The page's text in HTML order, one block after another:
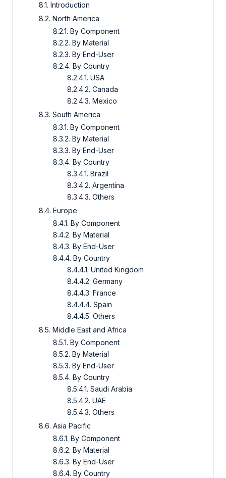
8.1. Introduction
8.2. North America
8.2.1. By Component
8.2.2. By Material
8.2.3. By End-User
8.2.4. By Country
8.2.4.1. USA
8.2.4.2. Canada
8.2.4.3. Mexico
8.3. South America
8.3.1. By Component
8.3.2. By Material
8.3.3. By End-User
8.3.4. By Country
8.3.4.1. Brazil
8.3.4.2. Argentina
8.3.4.3. Others
8.4. Europe
8.4.1. By Component
8.4.2. By Material
8.4.3. By End-User
8.4.4. By Country
8.4.4.1. United Kingdom
8.4.4.2. Germany
8.4.4.3. France
8.4.4.4. Spain
8.4.4.5. Others
8.5. Middle East and Africa
8.5.1. By Component
8.5.2. By Material
8.5.3. By End-User
8.5.4. By Country
8.5.4.1. Saudi Arabia
8.5.4.2. UAE
8.5.4.3. Others
8.6. Asia Pacific
8.6.1. By Component
8.6.2. By Material
8.6.3. By End-User
8.6.4. By Country